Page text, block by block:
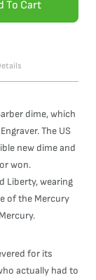
To Cart
dime, which
The US
new dime and
won.
Liberty, wearing
of the Mercury
for its
actually had to